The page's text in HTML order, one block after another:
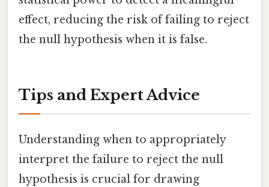
effect, reducing the risk of failing to reject
the null hypothesis when it is false.
Tips and Expert Advice
Understanding when to appropriately
interpret the failure to reject the null
hypothesis is crucial for drawing